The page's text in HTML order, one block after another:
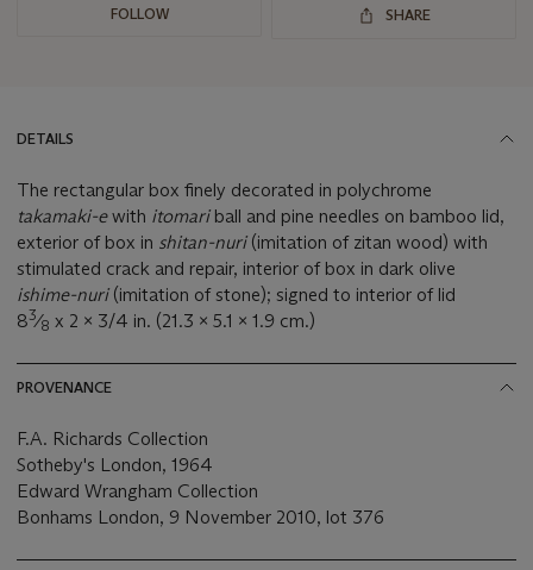
FOLLOW SHARE
DETAILS
The rectangular box finely decorated in polychrome
takamaki-ewith itomari ball and pine needles on bamboo lid,
exterior of box in shitan-nuri (imitation of zitan wood) with
stimulated crack and repair, interior of box in dark olive
ishime-nuri (imitation of stone); signed to interior of lid
83⁄8 x 2 x 3/4 in. (21.3 x 5.1 x 1.9 cm.)
PROVENANCE
F.A. Richards Collection
Sotheby's London, 1964
Edward Wrangham Collection
Bonhams London, 9 November 2010, lot 376